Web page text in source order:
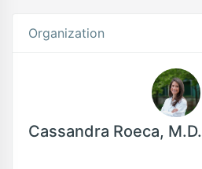
Organization
Cassandra Roeca, M.D.